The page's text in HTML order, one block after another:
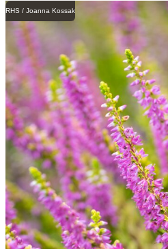
RHS / Joanna Kossak